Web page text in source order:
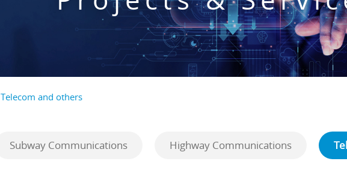
Telecom and others
Subway Communications Highway Communications